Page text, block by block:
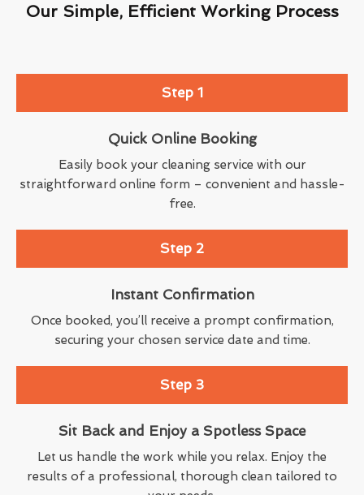
Our Simple, Efficient Working Process
Step 1
Quick Online Booking
Easily book your cleaning service with our
straightforward online form – convenient and hassle-
free.
Step 2
Instant Confirmation
Once booked, you’ll receive a prompt confirmation,
securing your chosen service date and time.
Step 3
Sit Back and Enjoy a Spotless Space
Let us handle the work while you relax. Enjoy the
results of a professional, thorough clean tailored to